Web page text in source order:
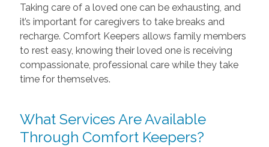
Taking care of a loved one can be exhausting, and
it’s important for caregivers to take breaks and
recharge. Comfort Keepers allows family members
to rest easy, knowing their loved one is receiving
compassionate, professional care while they take
time for themselves.
What Services Are Available
Through Comfort Keepers?